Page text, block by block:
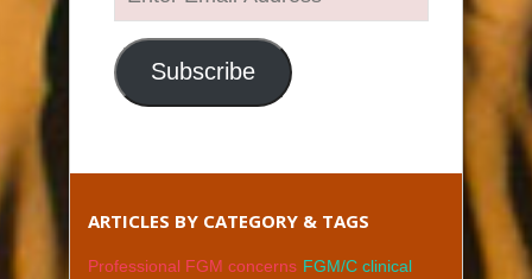
Email
Address
Subscribe
ARTICLES BY CATEGORY & TAGS
Professional FGM concerns FGM/C clinical